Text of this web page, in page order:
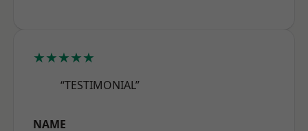
★★★★★
“TESTIMONIAL”
NAME